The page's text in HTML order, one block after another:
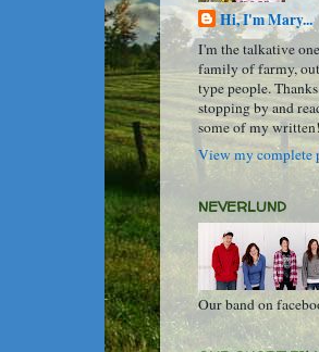
Hi, I'm Mary...
I'm the talkative
family of farmy,
type people.
stopping by and
some of my
View my complete
NEVERLUND
Our band on